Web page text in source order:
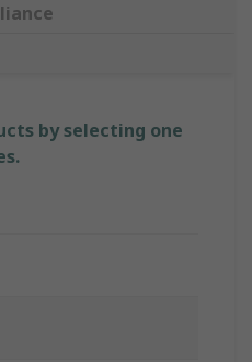
by selecting one